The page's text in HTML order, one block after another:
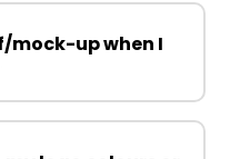
mock-up when I